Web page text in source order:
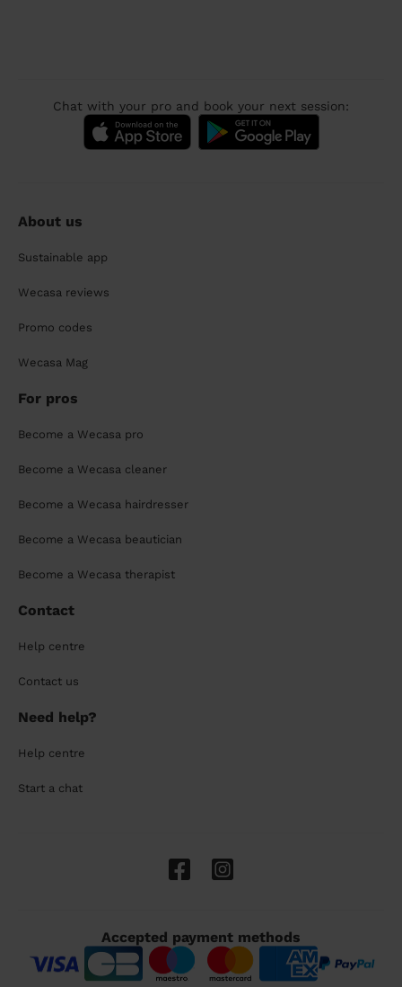
Chat with your pro and book your next session:
About us
Sustainable app
Wecasa reviews
Promo codes
Wecasa Mag
For pros
Become a Wecasa pro
Become a Wecasa cleaner
Become a Wecasa hairdresser
Become a Wecasa beautician
Become a Wecasa therapist
Contact
Help centre
Contact us
Need help?
Help centre
Start a chat
Accepted payment methods